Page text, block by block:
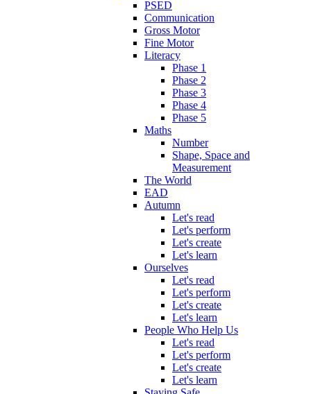
PSED
Communication
Gross Motor
Fine Motor
Literacy
Phase 1
Phase 2
Phase 3
Phase 4
Phase 5
Maths
Number
Shape, Space and
Measurement
The World
EAD
Autumn
Let's read
Let's perform
Let's create
Let's learn
Ourselves
Let's read
Let's perform
Let's create
Let's learn
People Who Help Us
Let's read
Let's perform
Let's create
Let's learn